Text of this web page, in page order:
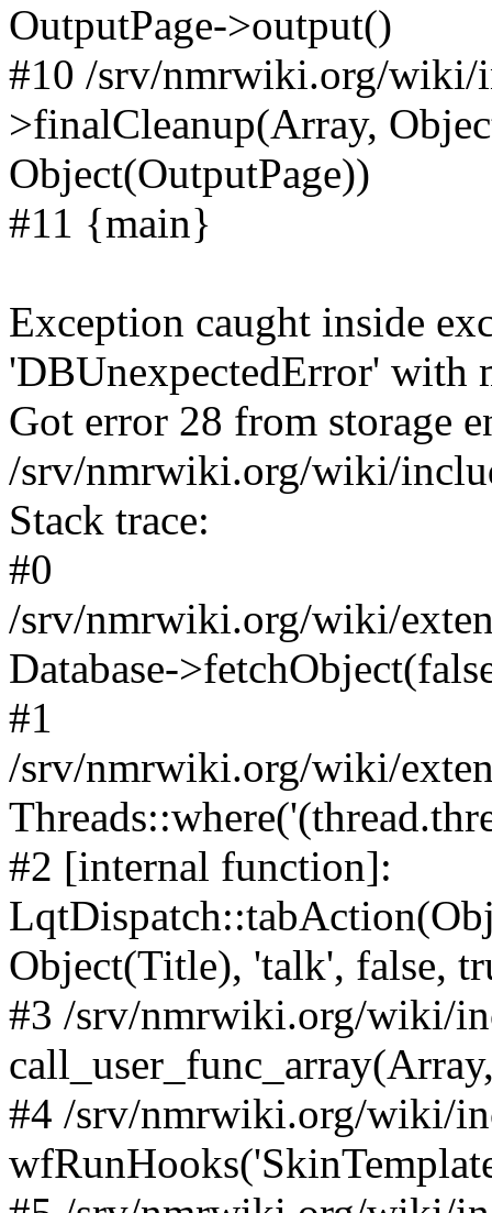
OutputPage->output()
#10 /srv/nmrwiki.org/
>finalCleanup(Array,
Object(OutputPage))
#11 {main}
Exception caught inside
'DBUnexpectedError' with
Got error 28 from storage
/srv/nmrwiki.org/wiki/
Stack trace:
#0
/srv/nmrwiki.org/wiki/
Database-
#1
/srv/nmrwiki.org/wiki/
#2 [internal function]:
Object(Title), 'talk', false,
#3 /srv/nmrwiki.org/wiki/
#4 /srv/nmrwiki.org/wiki/